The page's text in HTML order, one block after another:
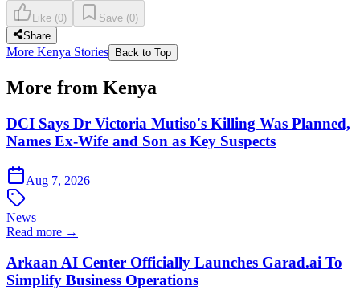
Like (0) Save (0)
Share
More Kenya Stories Back to Top
More from Kenya
DCI Says Dr Victoria Mutiso's Killing Was Planned,
Names Ex-Wife and Son as Key Suspects
Aug 7, 2026
News
Read more →
Arkaan AI Center Officially Launches Garad.ai To
Simplify Business Operations